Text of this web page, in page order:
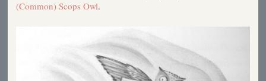
(Common) Scops Owl.